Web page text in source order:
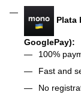
Plata
GooglePay):
100%
Fast and
No